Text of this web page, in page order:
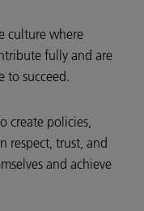
culture where
fully and are
to succeed.
create policies,
respect, trust, and
and achieve